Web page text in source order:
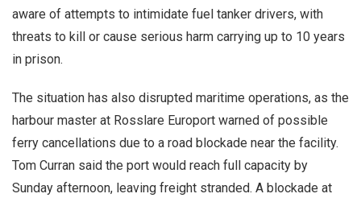
aware of attempts to intimidate fuel tanker drivers, with
threats to kill or cause serious harm carrying up to 10 years
in prison.
The situation has also disrupted maritime operations, as the
harbour master at Rosslare Europort warned of possible
ferry cancellations due to a road blockade near the facility.
Tom Curran said the port would reach full capacity by
Sunday afternoon, leaving freight stranded. A blockade at